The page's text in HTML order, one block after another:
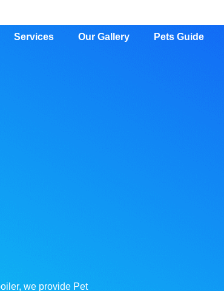
Services Our Gallery Pets Guide
we provide Pet